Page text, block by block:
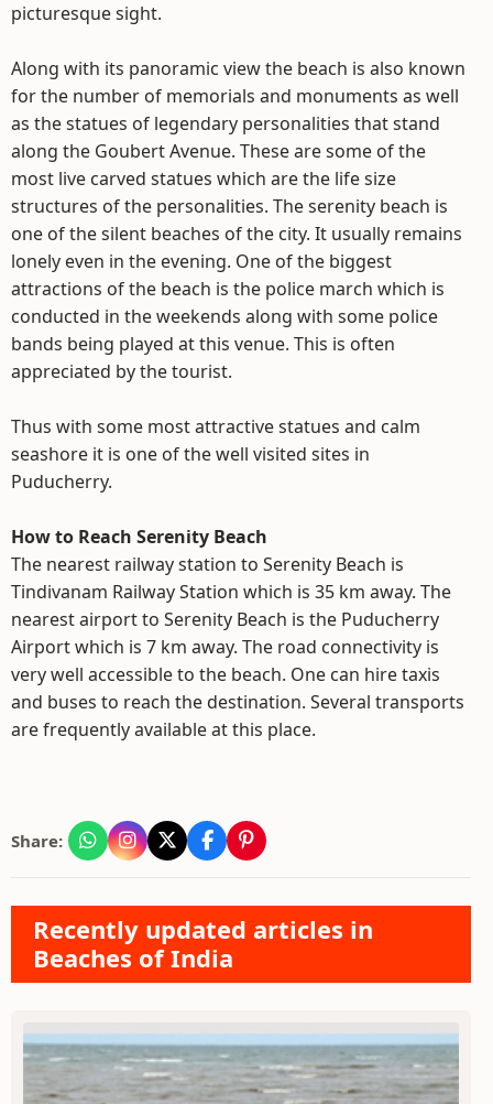
picturesque sight.
Along with its panoramic view the beach is also known
for the number of memorials and monuments as well
as the statues of legendary personalities that stand
along the Goubert Avenue. These are some of the
most live carved statues which are the life size
structures of the personalities. The serenity beach is
one of the silent beaches of the city. It usually remains
lonely even in the evening. One of the biggest
attractions of the beach is the police march which is
conducted in the weekends along with some police
bands being played at this venue. This is often
appreciated by the tourist.
Thus with some most attractive statues and calm
seashore it is one of the well visited sites in
Puducherry.
How to Reach Serenity Beach
The nearest railway station to Serenity Beach is
Tindivanam Railway Station which is 35 km away. The
nearest airport to Serenity Beach is the Puducherry
Airport which is 7 km away. The road connectivity is
very well accessible to the beach. One can hire taxis
and buses to reach the destination. Several transports
are frequently available at this place.
Share:
Recently updated articles in
Beaches of India